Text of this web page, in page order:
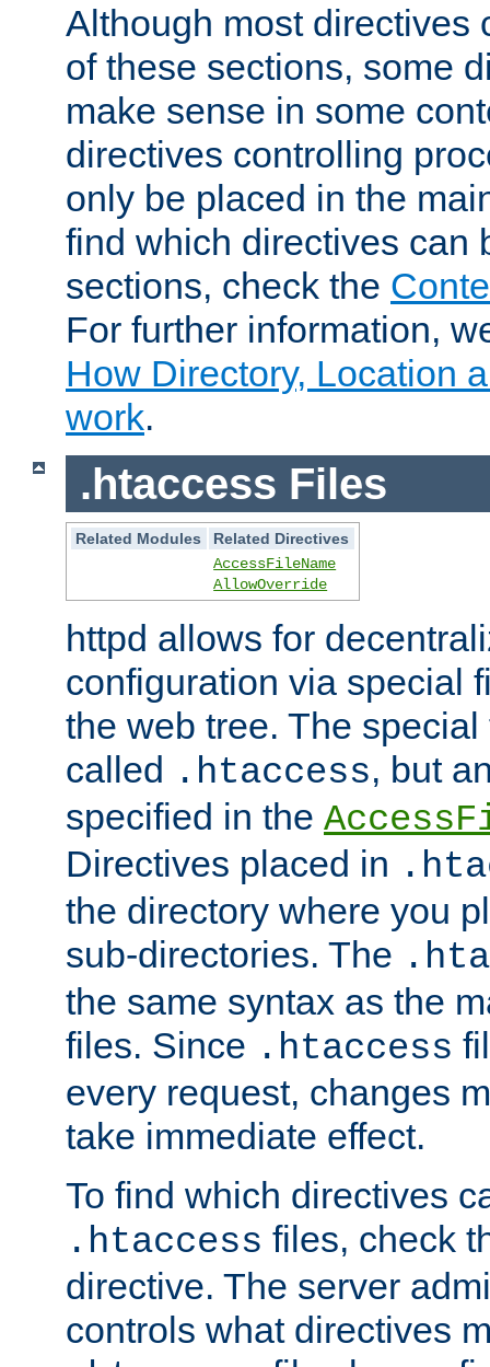
Although most directives
of these sections, some
make sense in some
directives controlling
only be placed in the
find which directives can
sections, check the
For further information,
How Directory, Location
work.
.htaccess Files
Related Modules
Related Directives
AccessFileName
AllowOverride
httpd allows for
configuration via special
the web tree. The
called .htaccess, but
specified in the
Directives placed in
the directory where you
sub-directories. The
the same syntax as the
files. Since .htaccess
every request, changes
take immediate effect.
To find which directives
.htaccess files, check
directive. The server
controls what directives